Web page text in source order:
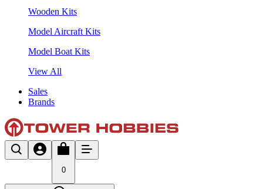
Wooden Kits
Model Aircraft Kits
Model Boat Kits
View All
Sales
Brands
0